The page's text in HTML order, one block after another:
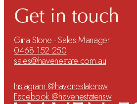
Get in touch
Gina Stone - Sales Manager
0468 152 250
sales@havenestate.com.au
Instagram @havenestatensw
Facebook @havenestatensw